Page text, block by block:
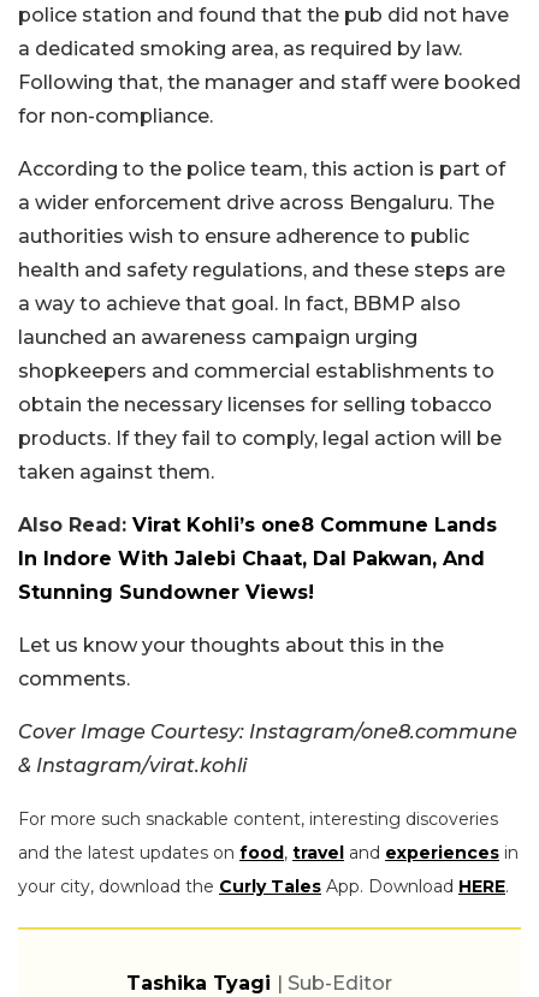
police station and found that the pub did not have
a dedicated smoking area, as required by law.
Following that, the manager and staff were booked
for non-compliance.
According to the police team, this action is part of
a wider enforcement drive across Bengaluru. The
authorities wish to ensure adherence to public
health and safety regulations, and these steps are
a way to achieve that goal. In fact, BBMP also
launched an awareness campaign urging
shopkeepers and commercial establishments to
obtain the necessary licenses for selling tobacco
products. If they fail to comply, legal action will be
taken against them.
Also Read: Virat Kohli’s one8 Commune Lands
In Indore With Jalebi Chaat, Dal Pakwan, And
Stunning Sundowner Views!
Let us know your thoughts about this in the
comments.
Cover Image Courtesy: Instagram/one8.commune
& Instagram/virat.kohli
For more such snackable content, interesting discoveries
and the latest updates on food, travel and experiences in
your city, download the Curly Tales App. Download HERE.
Tashika Tyagi | Sub-Editor